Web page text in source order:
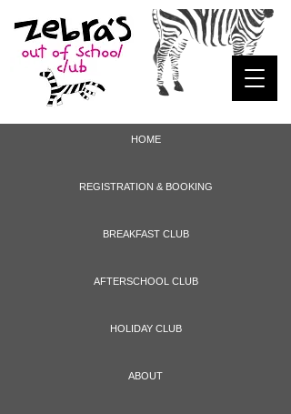
HOME
REGISTRATION & BOOKING
BREAKFAST CLUB
AFTERSCHOOL CLUB
HOLIDAY CLUB
ABOUT